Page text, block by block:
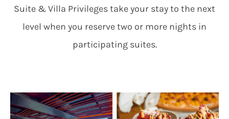
Suite & Villa Privileges take your stay to the next
level when you reserve two or more nights in
participating suites.